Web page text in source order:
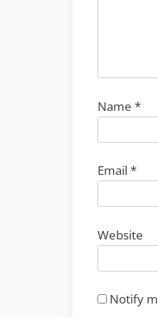
Name *
Email *
Website
Notify